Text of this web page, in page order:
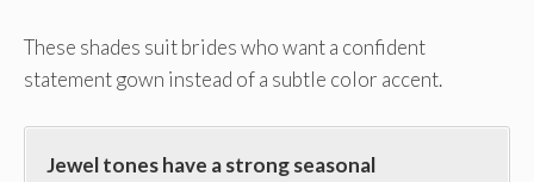
These shades suit brides who want a confident
statement gown instead of a subtle color accent.
Jewel tones have a strong seasonal